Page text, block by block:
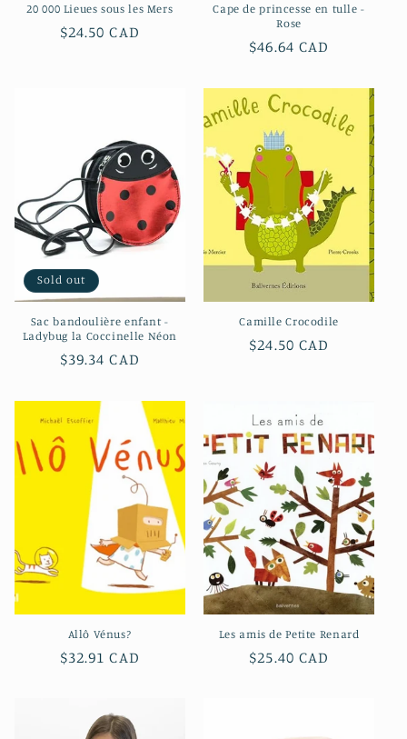
20 000 Lieues sous les Mers
Regular
$24.50 CAD
Cape de princesse en tulle -
Rose
Regular
$46.64 CAD
Sold out
Sac bandoulière enfant -
Ladybug la Coccinelle Néon
Regular
$39.34 CAD
Camille Crocodile
Regular
$24.50 CAD
Allô Vénus?
Regular
$32.91 CAD
Les amis de Petite Renard
Regular
$25.40 CAD